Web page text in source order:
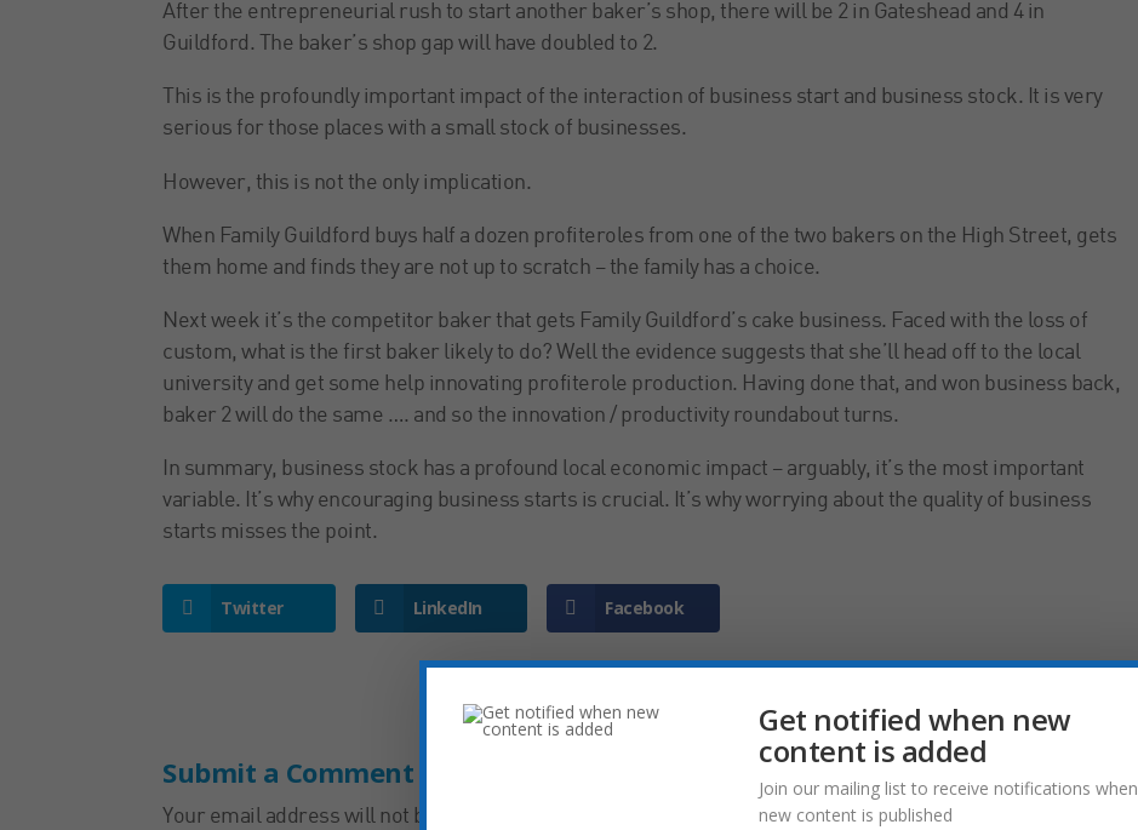
After the entrepreneurial rush to start another baker’s shop, there will be 2 in Gateshead and 4 in
Guildford. The baker’s shop gap will have doubled to 2.
This is the profoundly important impact of the interaction of business start and business stock. It is very
serious for those places with a small stock of businesses.
However, this is not the only implication.
When Family Guildford buys half a dozen profiteroles from one of the two bakers on the High Street, gets
them home and finds they are not up to scratch – the family has a choice.
Next week it’s the competitor baker that gets Family Guildford’s cake business. Faced with the loss of
custom, what is the first baker likely to do? Well the evidence suggests that she’ll head off to the local
university and get some help innovating profiterole production. Having done that, and won business back,
baker 2 will do the same …. and so the innovation / productivity roundabout turns.
In summary, business stock has a profound local economic impact – arguably, it’s the most important
variable. It’s why encouraging business starts is crucial. It’s why worrying about the quality of business
starts misses the point.
Twitter LinkedIn Facebook
Submit a Comment
Your email address will not be published. Required fields are marked*
Get notified when new
content is added
Join our mailing list to receive notifications when
new content is published